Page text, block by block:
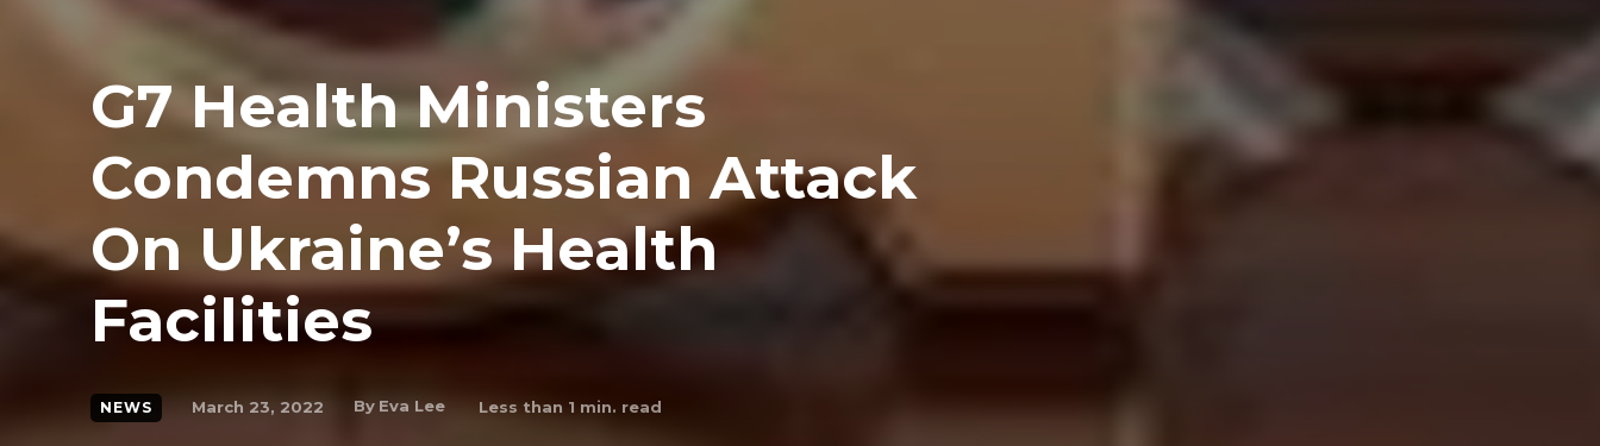
G7 Health Ministers
Condemns Russian Attack
On Ukraine’s Health
Facilities
NEWS March 23, 2022 By Eva Lee Less than 1 min. read